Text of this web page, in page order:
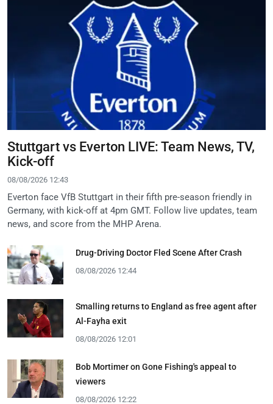
Stuttgart vs Everton LIVE: Team News, TV,
Kick-off
08/08/2026 12:43
Everton face VfB Stuttgart in their fifth pre-season friendly in
Germany, with kick-off at 4pm GMT. Follow live updates, team
news, and score from the MHP Arena.
Drug-Driving Doctor Fled Scene After Crash
08/08/2026 12:44
Smalling returns to England as free agent after
Al-Fayha exit
08/08/2026 12:01
Bob Mortimer on Gone Fishing's appeal to
viewers
08/08/2026 12:22